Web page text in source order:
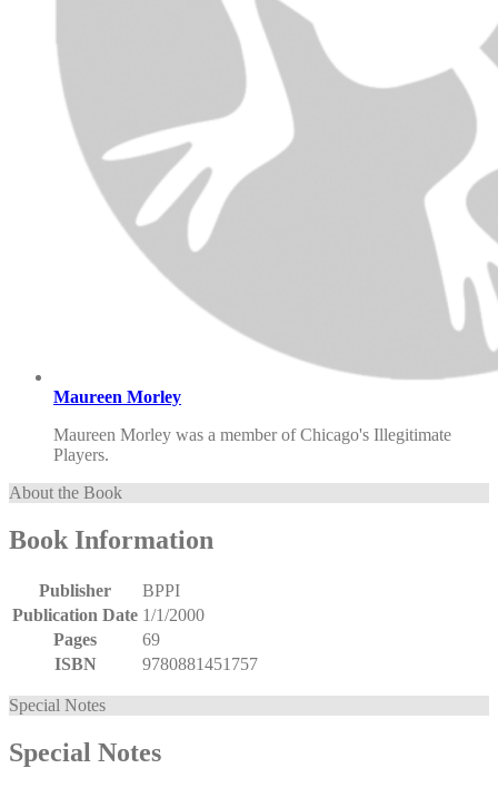
Maureen Morley
Maureen Morley was a member of Chicago's Illegitimate
Players.
About the Book
Book Information
Publisher
BPPI
Publication Date 1/1/2000
Pages
69
ISBN
9780881451757
Special Notes
Special Notes